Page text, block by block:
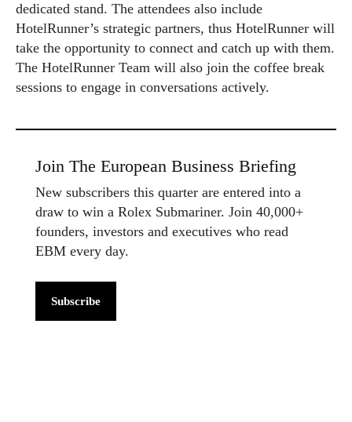
dedicated stand. The attendees also include
HotelRunner’s strategic partners, thus HotelRunner will
take the opportunity to connect and catch up with them.
The HotelRunner Team will also join the coffee break
sessions to engage in conversations actively.
Join The European Business Briefing
New subscribers this quarter are entered into a
draw to win a Rolex Submariner. Join 40,000+
founders, investors and executives who read
EBM every day.
Subscribe